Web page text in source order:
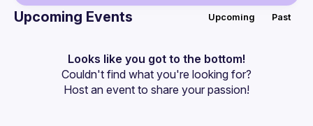
Events
Guilds
Upcoming Events Upcoming Past
Looks like you got to the bottom!
Couldn't find what you're looking for?
Host an event to share your passion!